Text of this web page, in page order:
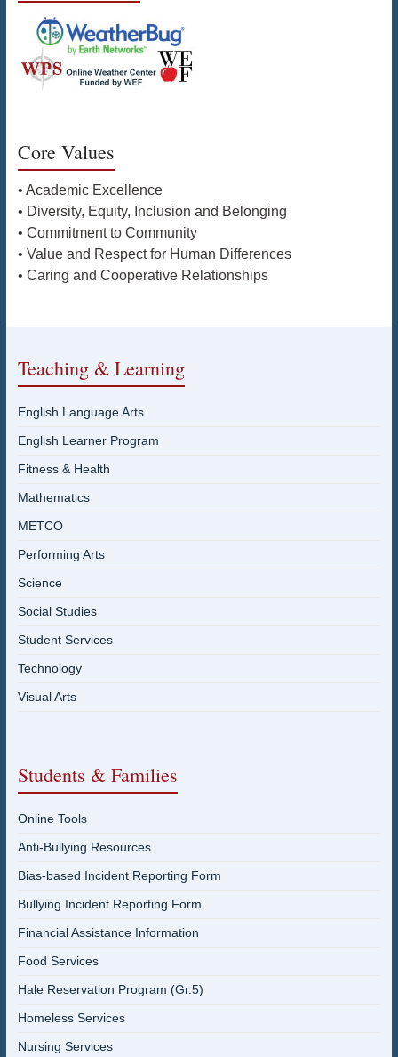
Core Values
• Academic Excellence
• Diversity, Equity, Inclusion and Belonging
• Commitment to Community
• Value and Respect for Human Differences
• Caring and Cooperative Relationships
Teaching & Learning
English Language Arts
English Learner Program
Fitness & Health
Mathematics
METCO
Performing Arts
Science
Social Studies
Student Services
Technology
Visual Arts
Students & Families
Online Tools
Anti-Bullying Resources
Bias-based Incident Reporting Form
Bullying Incident Reporting Form
Financial Assistance Information
Food Services
Hale Reservation Program (Gr.5)
Homeless Services
Nursing Services